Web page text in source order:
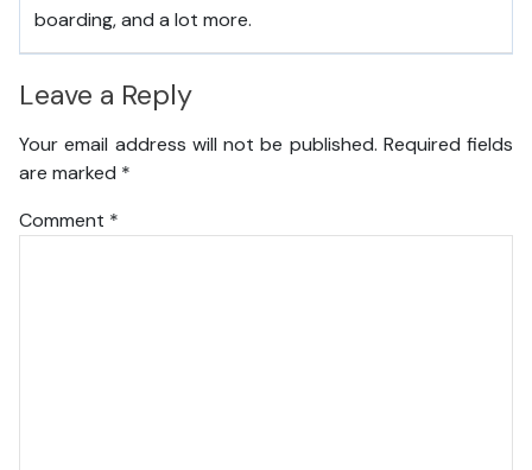
boarding, and a lot more.
Leave a Reply
Your email address will not be published. Required fields
are marked *
Comment *